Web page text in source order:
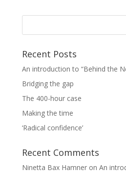
Recent Posts
An introduction to “Behind the
Bridging the gap
The 400-hour case
Making the time
‘Radical confidence’
Recent Comments
Ninetta Bax Hamneron An